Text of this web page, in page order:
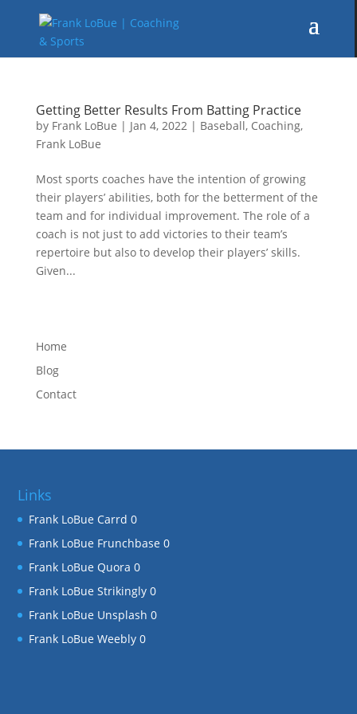
Getting Better Results From Batting Practice
by Frank LoBue | Jan 4, 2022| Baseball, Coaching,
Frank LoBue
Most sports coaches have the intention of growing
their players’ abilities, both for the betterment of the
team and for individual improvement. The role of a
coach is not just to add victories to their team’s
repertoire but also to develop their players’ skills.
Given...
Home
Blog
Contact
Links
Frank LoBue Carrd 0
Frank LoBue Frunchbase 0
Frank LoBue Quora 0
Frank LoBue Strikingly 0
Frank LoBue Unsplash 0
Frank LoBue Weebly 0